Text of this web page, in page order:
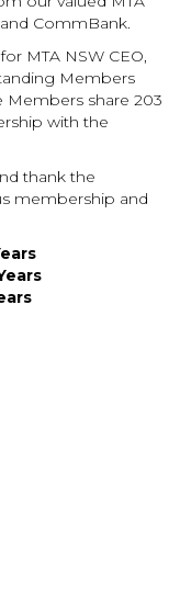
CommBank.
MTA NSW CEO,
Members
share 203
with the
thank the
membership and